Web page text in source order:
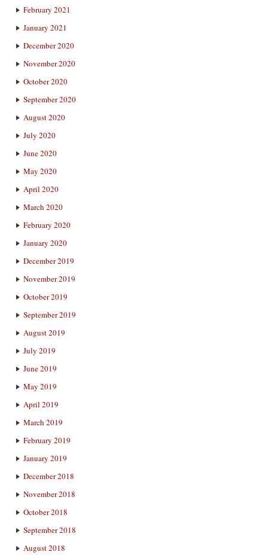
February 2021
January 2021
December 2020
November 2020
October 2020
September 2020
August 2020
July 2020
June 2020
May 2020
April 2020
March 2020
February 2020
January 2020
December 2019
November 2019
October 2019
September 2019
August 2019
July 2019
June 2019
May 2019
April 2019
March 2019
February 2019
January 2019
December 2018
November 2018
October 2018
September 2018
August 2018